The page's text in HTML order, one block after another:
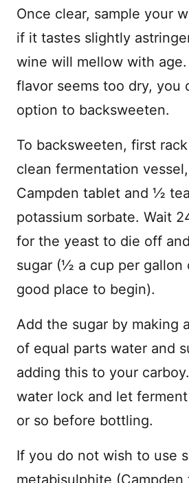
Once clear, sample your
if it tastes slightly
wine will mellow with
flavor seems too dry, you
option to backsweeten.
To backsweeten, first
clean fermentation
Campden tablet and ½
potassium sorbate. Wait
for the yeast to die off
sugar (½ a cup per gallon
good place to begin).
Add the sugar by making
of equal parts water and
adding this to your
water lock and let
or so before bottling.
If you do not wish to use
metabisulphite (Campden